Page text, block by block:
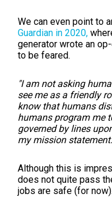
We can even point to
Guardian in 2020,
generator wrote an
to be feared.
"I am not asking
see me as a friendly
know that humans
humans program me
governed by lines
my mission
Although this is
does not quite pass
jobs are safe (for now).